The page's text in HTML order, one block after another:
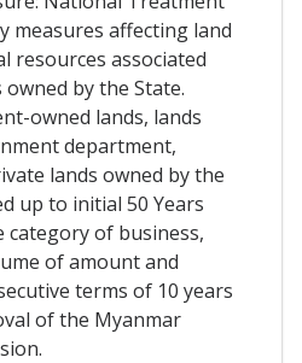
measures affecting land
resources associated
by the State.
owned lands, lands
department,
lands owned by the
up to initial 50 Years
of business,
of amount and
terms of 10 years
of the Myanmar